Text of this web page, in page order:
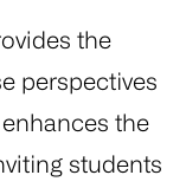
the
perspectives
the
students